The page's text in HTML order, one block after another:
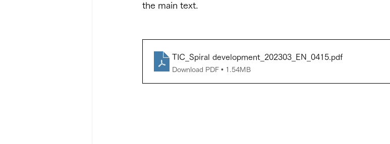
the main text.
TIC_Spiral development_202303_EN_0415 .pdf
Download PDF • 1.54MB